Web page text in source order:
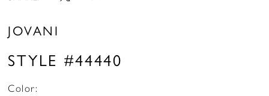
JOVANI
STYLE #44440
Color: